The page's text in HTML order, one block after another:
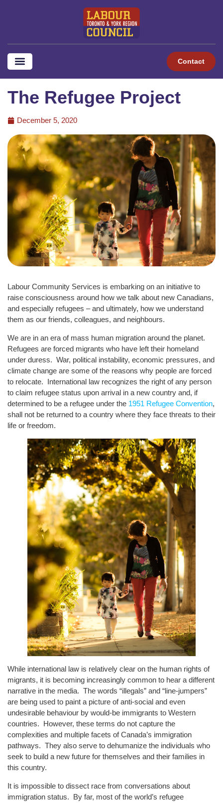
Contact
The Refugee Project
December 5, 2020
Labour Community Services is embarking on an initiative to
raise consciousness around how we talk about new Canadians,
and especially refugees – and ultimately, how we understand
them as our friends, colleagues, and neighbours.
We are in an era of mass human migration around the planet.
Refugees are forced migrants who have left their homeland
under duress. War, political instability, economic pressures, and
climate change are some of the reasons why people are forced
to relocate. International law recognizes the right of any person
to claim refugee status upon arrival in a new country and, if
determined to be a refugee under the 1951 Refugee Convention,
shall not be returned to a country where they face threats to their
life or freedom.
While international law is relatively clear on the human rights of
migrants, it is becoming increasingly common to hear a different
narrative in the media. The words “illegals” and “line-jumpers”
are being used to paint a picture of anti-social and even
undesirable behaviour by would-be immigrants to Western
countries. However, these terms do not capture the
complexities and multiple facets of Canada’s immigration
pathways. They also serve to dehumanize the individuals who
seek to build a new future for themselves and their families in
this country.
It is impossible to dissect race from conversations about
immigration status. By far, most of the world’s refugee